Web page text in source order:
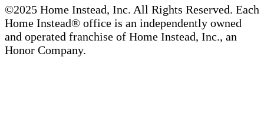
©2025 Home Instead, Inc. All Rights Reserved. Each
Home Instead® office is an independently owned
and operated franchise of Home Instead, Inc., an
Honor Company.